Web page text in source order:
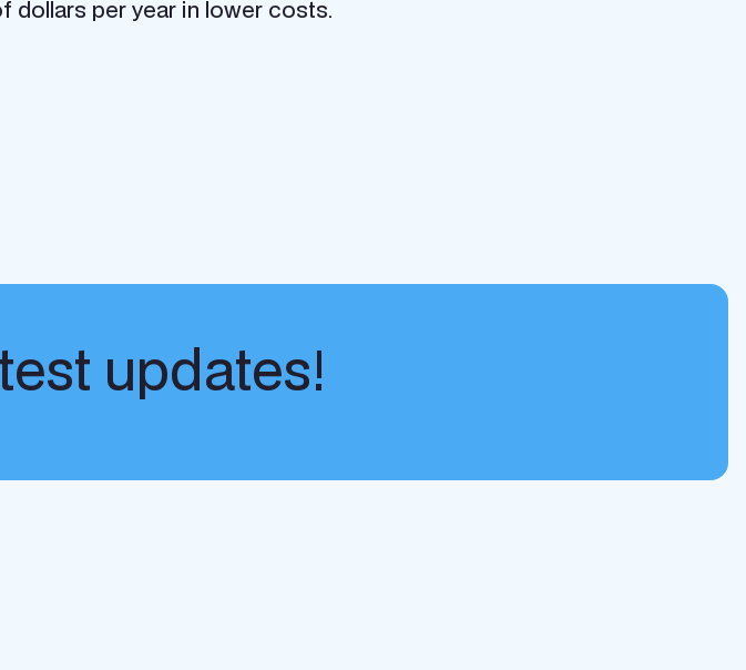
dollars per year in lower costs.
updates!